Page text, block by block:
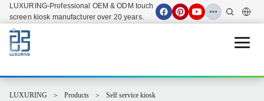
LUXURING-Professional OEM & ODM touch
screen kiosk manufacturer over 20 years.
Open
LUXURING Products
Self service kiosk